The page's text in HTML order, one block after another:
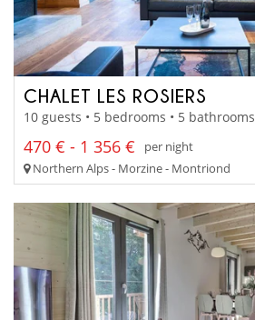
CHALET LES ROSIERS
10 guests • 5 bedrooms • 5 bathrooms
470 € - 1 356 €
per night
Northern Alps - Morzine - Montriond